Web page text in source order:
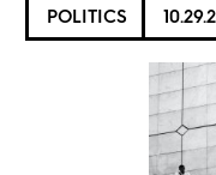
POLITICS